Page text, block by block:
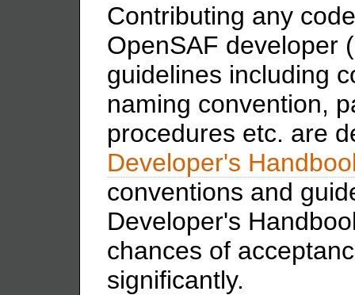
Contributing any
OpenSAF developer
guidelines including
naming convention,
procedures etc. are
Developer's
conventions and
Developer's
chances of
significantly.